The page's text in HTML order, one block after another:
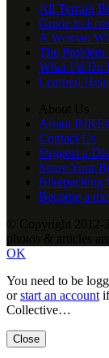
All Terrain
Guide to
A Woman
The Problem
What I’d Do
Learned
About
Contact Us
Suggest a
Share Your
Bikepacking
Become a
OK
You need to be
orstart an account
Collective…
Close